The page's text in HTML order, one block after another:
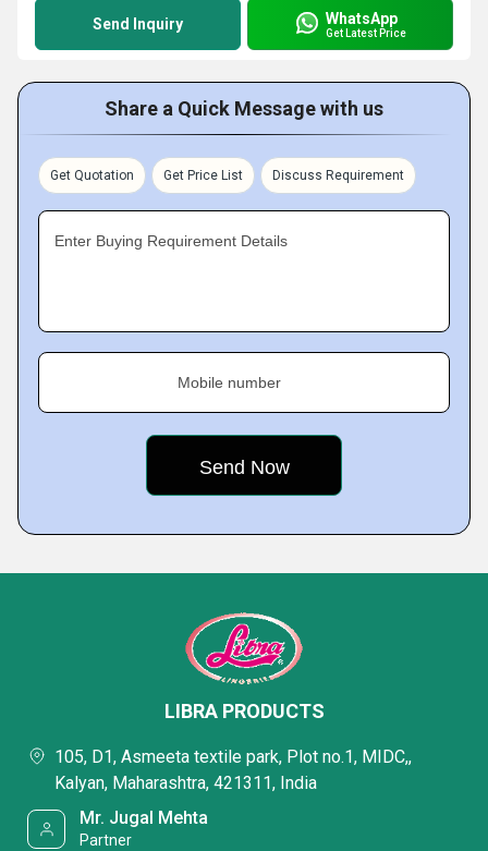
Send Inquiry WhatsApp
Get Latest Price
Share a Quick Message with us
Get Quotation Get Price List Discuss Requirement
Enter Buying Requirement Details
Mobile number
LIBRA PRODUCTS
105, D1, Asmeeta textile park, Plot no.1, MIDC,,
Kalyan, Maharashtra, 421311, India
Mr. Jugal Mehta
Partner